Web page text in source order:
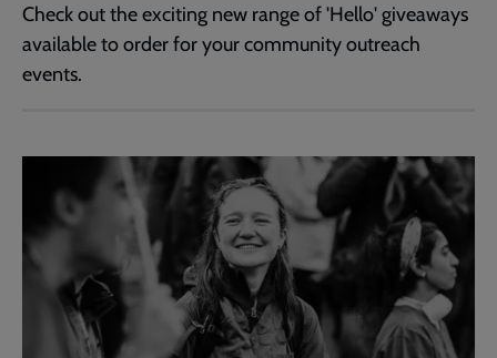
Check out the exciting new range of 'Hello' giveaways
available to order for your community outreach
events.